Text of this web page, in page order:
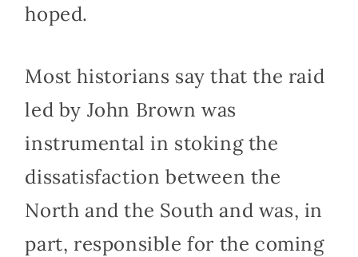
hoped.
Most historians say that the raid
led by John Brown was
instrumental in stoking the
dissatisfaction between the
North and the South and was, in
part, responsible for the coming